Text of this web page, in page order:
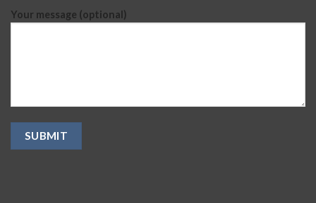
Your message (optional)